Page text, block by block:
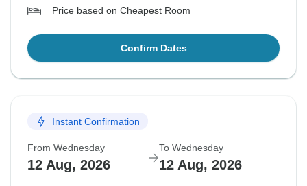
Price based on Cheapest Room
Confirm Dates
Instant Confirmation
From Wednesday
12 Aug, 2026
To Wednesday
12 Aug, 2026